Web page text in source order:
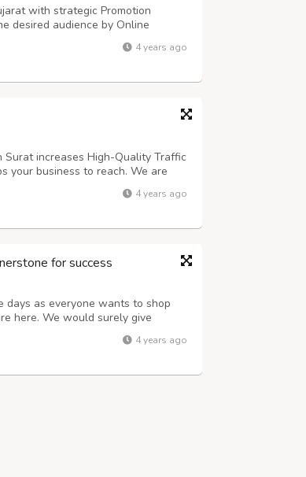
with strategic Promotion
desired audience by Online
marketing company in Surat,
specialist at our company has a
4 years ago
Surat increases High-Quality Traffic
your business to reach. We are
Promotion Marketing
by Online Market...4 years ago
for success
days as everyone wants to shop
here. We would surely give
us for quality services and
Advertising lactics for l... 4 years ago